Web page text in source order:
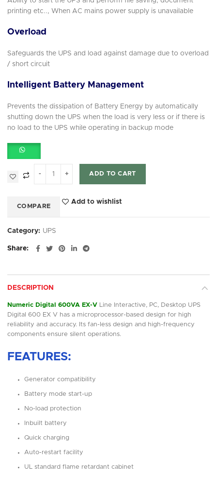
printing etc.., When AC mains power supply is unavailable
Overload
Safeguards the UPS and load against damage due to overload
/ short circuit
Intelligent Battery Management
Prevents the dissipation of Battery Energy by automatically
shutting down the UPS when the load is very less or if there is
no load to the UPS while operating in backup mode
ADD TO CART
COMPARE
Add to wishlist
Category: UPS
Share
DESCRIPTION
Numeric Digital 600VA EX-V Line Interactive, PC, Desktop UPS
Digital 600 EX V has a microprocessor-based design for high
reliability and accuracy. Its fan-less design and high-frequency
components ensure silent operations.
FEATURES:
Generator compatibility
Battery mode start-up
No-load protection
Inbuilt battery
Quick charging
Auto-restart facility
UL standard flame retardant cabinet